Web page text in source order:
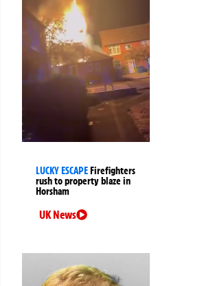
LUCKY ESCAPEFirefighters
rush to property blaze in
Horsham
UK News